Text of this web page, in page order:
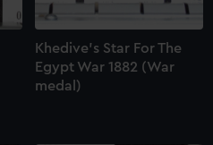
Khedive's Star For The
Egypt War 1882 (War
medal)